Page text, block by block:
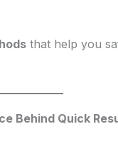
that help you
Behind Quick